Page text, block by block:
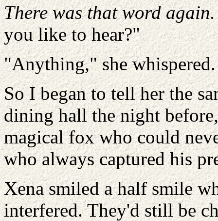
There was that word again.
you like to hear?"
"Anything," she whispered.
So I began to tell her the
dining hall the night
magical fox who could
who always captured his
Xena smiled a half smile
interfered. They'd still be